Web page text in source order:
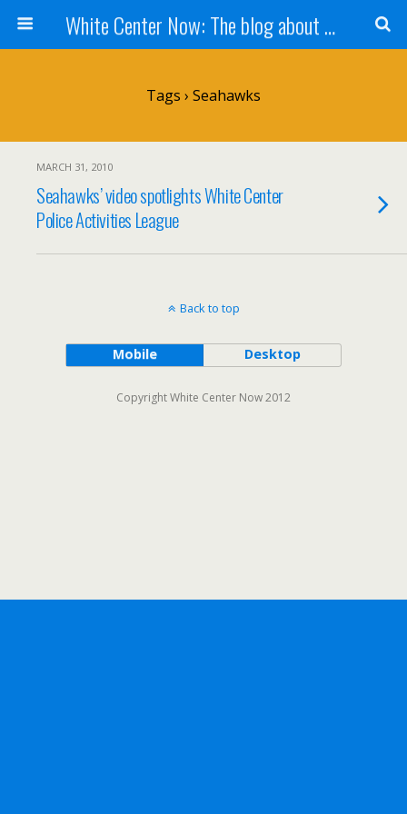
White Center Now: The blog about White Center
Tags › Seahawks
MARCH 31, 2010
Seahawks’ video spotlights White Center
Police Activities League
Back to top
Mobile Desktop
Copyright White Center Now 2012